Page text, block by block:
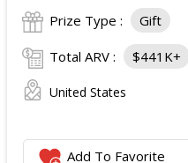
Prize Type : Gift
Total ARV : $441K+
United States
Add To Favorite